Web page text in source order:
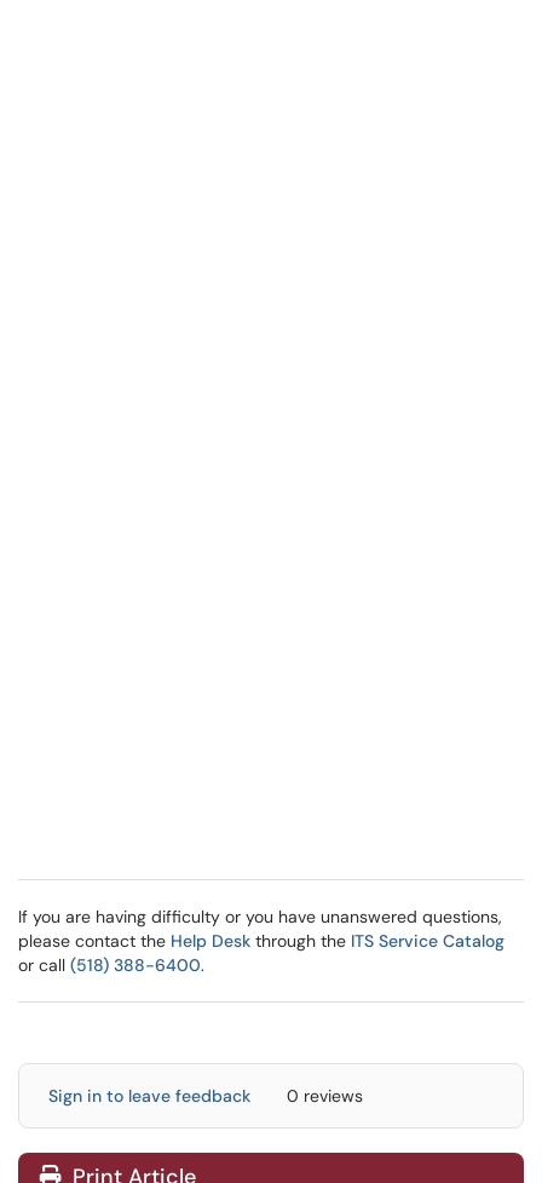
If you are having difficulty or you have unanswered questions,
please contact the Help Desk through the ITS Service Catalog
or call (518) 388-6400.
Sign in to leave feedback 0 reviews
Print Article